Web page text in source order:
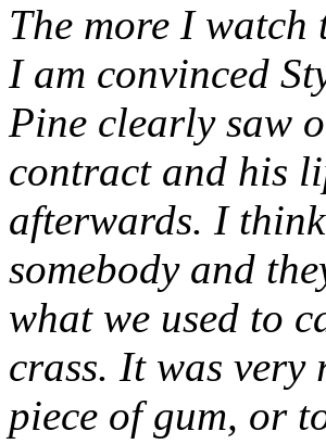
The more I watch
I am convinced
Pine clearly saw
contract and his
afterwards. I
somebody and
what we used to
crass. It was
piece of gum, or